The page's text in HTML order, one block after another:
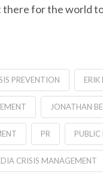
for the world
PREVENTION ERIK
JONATHAN
PR PUBLIC
CRISIS MANAGEMENT